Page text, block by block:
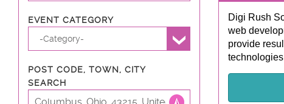
EVENT CATEGORY
-Category-
POST CODE, TOWN, CITY
SEARCH
Digi Rush
web
provide